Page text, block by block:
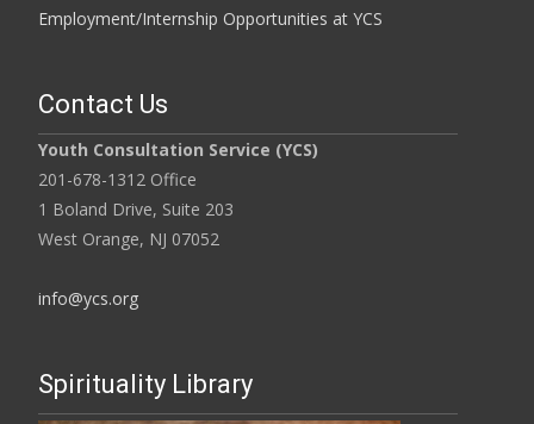
Employment/Internship Opportunities at YCS
Contact Us
Youth Consultation Service (YCS)
201-678-1312 Office
1 Boland Drive, Suite 203
West Orange, NJ 07052
info@ycs.org
Spirituality Library